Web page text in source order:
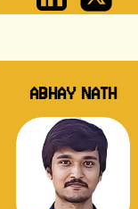
ABHAY NATH